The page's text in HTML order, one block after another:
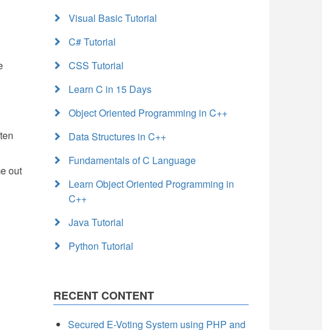
out
Visual Basic Tutorial
C# Tutorial
CSS Tutorial
Learn C in 15 Days
Object Oriented Programming in C++
Data Structures in C++
Fundamentals of C Language
Learn Object Oriented Programming in
C++
Java Tutorial
Python Tutorial
RECENT CONTENT
Secured E-Voting System using PHP and